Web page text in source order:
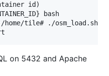
id)
bash
home/tile# ./
on 5432 and Apache